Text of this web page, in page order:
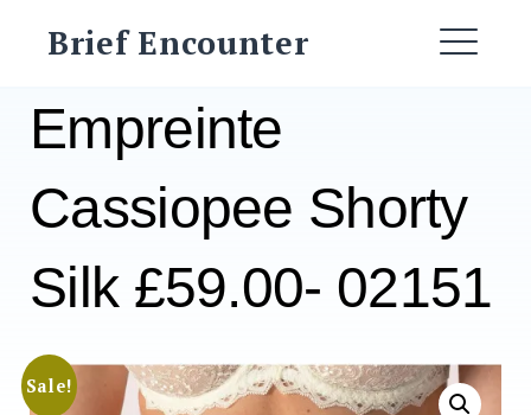
Brief Encounter
Empreinte
Cassiopee Shorty
Silk £59.00- 02151
Sale!